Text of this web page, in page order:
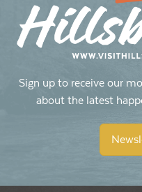
Sign up to receive our
about the latest